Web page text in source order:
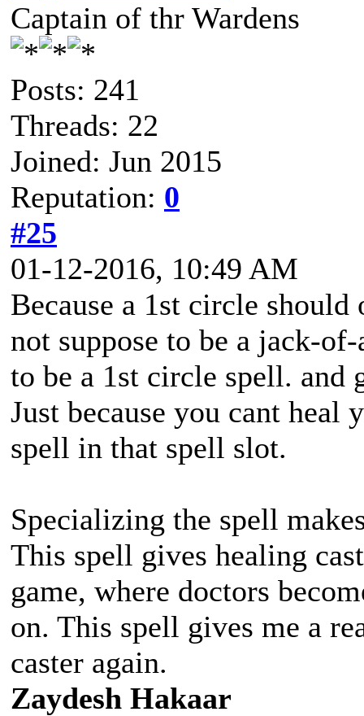
Captain of thr Wardens
Posts: 241
Threads: 22
Joined: Jun 2015
Reputation: 0
#25
01-12-2016, 10:49 AM
Because a 1st circle
not suppose to be a jack-
to be a 1st circle spell. and
Just because you cant heal
spell in that spell slot.
Specializing the spell
This spell gives healing
game, where doctors
on. This spell gives me a
caster again.
Zaydesh Hakaar